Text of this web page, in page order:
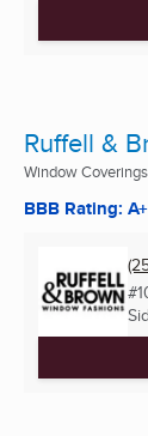
Ruffell &
Window
BBB Rating: A+